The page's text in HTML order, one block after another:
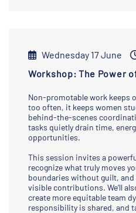
Wednesday 17 June
Workshop: The Power
Non-promotable work keeps
too often, it keeps women
behind-the-scenes
tasks quietly drain time,
opportunities.
This session invites a
recognize what truly moves
boundaries without guilt,
visible contributions. We’ll
create more equitable team
responsibility is shared, and